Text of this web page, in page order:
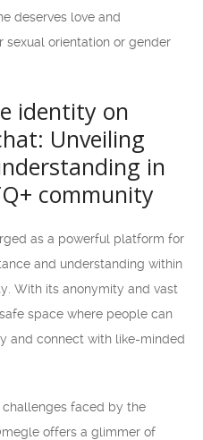
deserves love and
orientation or gender
identity on
Unveiling
in
community
as a powerful platform for
and understanding within
With its anonymity and vast
space where people can
and connect with like-minded
faced by the
offers a glimmer of